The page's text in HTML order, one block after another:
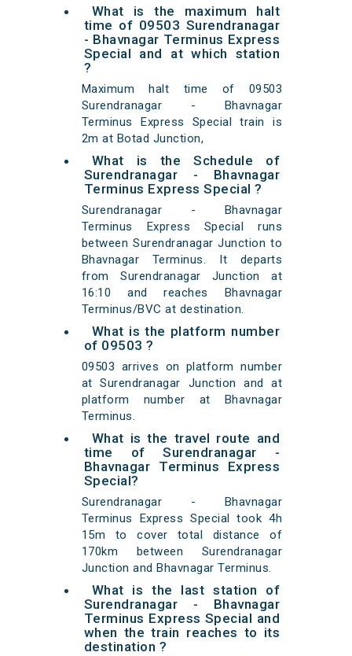
What is the maximum halt
time of 09503 Surendranagar
- Bhavnagar Terminus Express
Special and at which station
?
Maximum halt time of 09503
Surendranagar - Bhavnagar
Terminus Express Special train is
2m at Botad Junction,
What is the Schedule of
Surendranagar - Bhavnagar
Terminus Express Special ?
Surendranagar - Bhavnagar
Terminus Express Special runs
between Surendranagar Junction to
Bhavnagar Terminus. It departs
from Surendranagar Junction at
16:10 and reaches Bhavnagar
Terminus/BVC at destination.
What is the platform number
of 09503 ?
09503 arrives on platform number
at Surendranagar Junction and at
platform number at Bhavnagar
Terminus.
What is the travel route and
time of Surendranagar -
Bhavnagar Terminus Express
Special?
Surendranagar - Bhavnagar
Terminus Express Special took 4h
15m to cover total distance of
170km between Surendranagar
Junction and Bhavnagar Terminus.
What is the last station of
Surendranagar - Bhavnagar
Terminus Express Special and
when the train reaches to its
destination ?